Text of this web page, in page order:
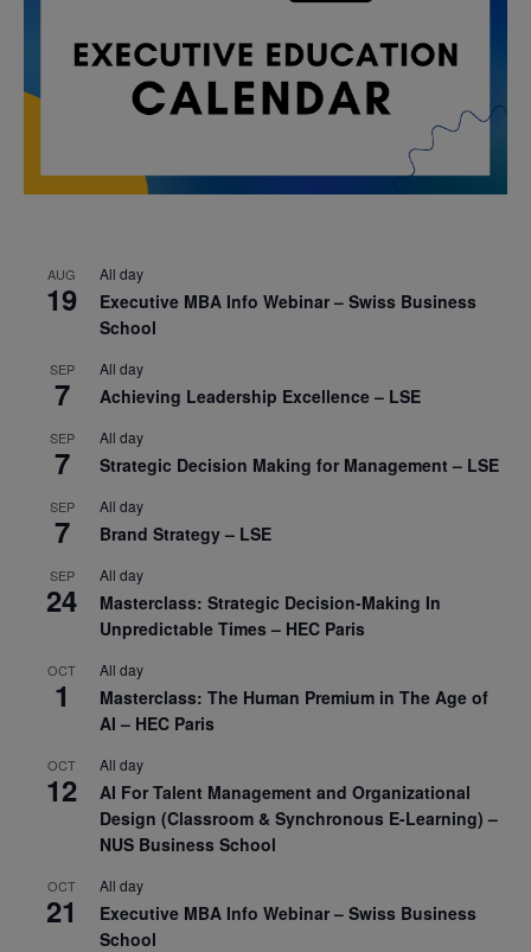
AUG
19
All day
Executive MBA Info Webinar – Swiss Business
School
SEP
7
All day
Achieving Leadership Excellence – LSE
SEP
7
All day
Strategic Decision Making for Management – LSE
SEP
7
All day
Brand Strategy – LSE
SEP
24
All day
Masterclass: Strategic Decision-Making In
Unpredictable Times – HEC Paris
OCT
1
All day
Masterclass: The Human Premium in The Age of
AI – HEC Paris
OCT
12
All day
AI For Talent Management and Organizational
Design (Classroom & Synchronous E-Learning) –
NUS Business School
OCT
21
All day
Executive MBA Info Webinar – Swiss Business
School